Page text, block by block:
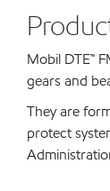
Mobil DTE™
gears and
They are
protect